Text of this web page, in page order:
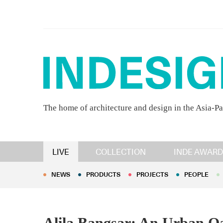
The home of architecture and design in the Asia-
LIVE COLLECTION INDE
NEWS PRODUCTS PROJECTS PEOPLE
NEWS PRODUCTS PROJECTS PEOPLE